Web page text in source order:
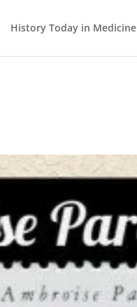
History Today in Medicine